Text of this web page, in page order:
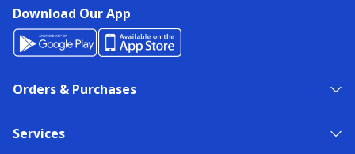
Download Our App
Orders & Purchases
Services